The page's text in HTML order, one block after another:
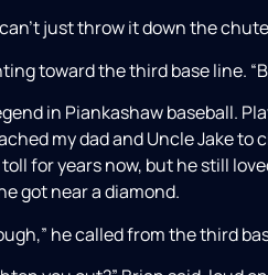
just throw it down the
toward the third base line.
in Piankashaw baseball.
my dad and Uncle Jake to
for years now, but he still
got near a diamond.
he called from the third